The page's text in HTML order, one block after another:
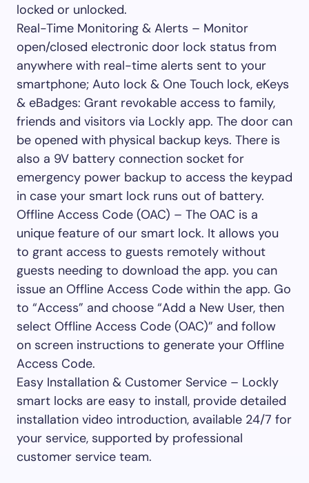
locked or unlocked.
Real-Time Monitoring & Alerts – Monitor
open/closed electronic door lock status from
anywhere with real-time alerts sent to your
smartphone; Auto lock & One Touch lock, eKeys
& eBadges: Grant revokable access to family,
friends and visitors via Lockly app. The door can
be opened with physical backup keys. There is
also a 9V battery connection socket for
emergency power backup to access the keypad
in case your smart lock runs out of battery.
Offline Access Code (OAC) – The OAC is a
unique feature of our smart lock. It allows you
to grant access to guests remotely without
guests needing to download the app. you can
issue an Offline Access Code within the app. Go
to “Access” and choose “Add a New User, then
select Offline Access Code (OAC)” and follow
on screen instructions to generate your Offline
Access Code.
Easy Installation & Customer Service – Lockly
smart locks are easy to install, provide detailed
installation video introduction, available 24/7 for
your service, supported by professional
customer service team.